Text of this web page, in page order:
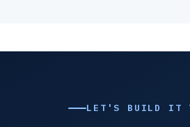
LET'S BUILD IT